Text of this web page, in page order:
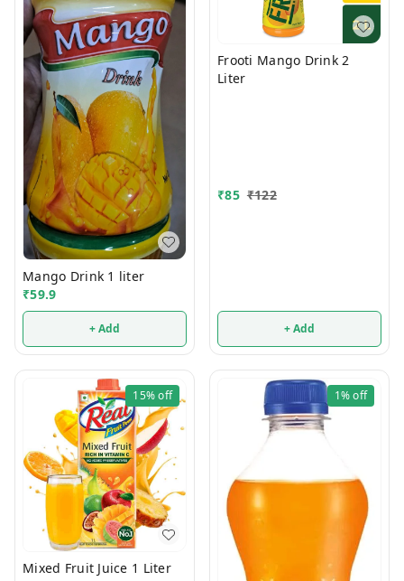
Mango Drink 1 liter
₹59.9
+ Add
Frooti Mango Drink 2
Liter
₹85 ₹122
+ Add
15%off
Mixed Fruit Juice 1 Liter
1%off